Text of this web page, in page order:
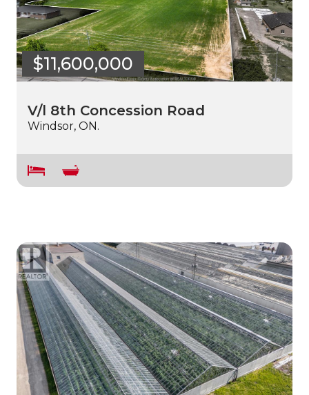
$11,600,000
V/l 8th Concession Road
Windsor, ON.